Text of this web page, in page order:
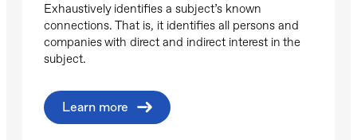
Exhaustively identifies a subject’s known
connections. That is, it identifies all persons and
companies with direct and indirect interest in the
subject.
Learn more